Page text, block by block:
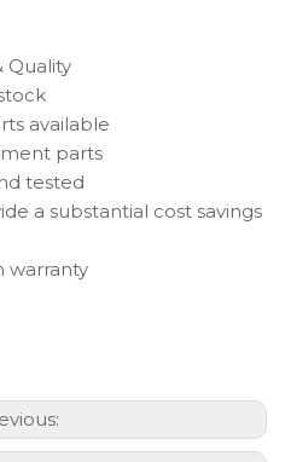
Quality
available
parts
tested
a substantial cost savings
warranty